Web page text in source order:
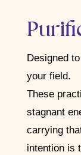
Designed
your field.
These
stagnant
carrying
intention is